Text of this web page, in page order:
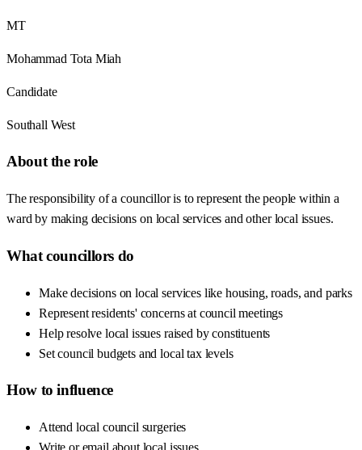
MT
Mohammad Tota Miah
Candidate
Southall West
About the role
The responsibility of a councillor is to represent the people within a
ward by making decisions on local services and other local issues.
What councillors do
Make decisions on local services like housing, roads, and parks
Represent residents' concerns at council meetings
Help resolve local issues raised by constituents
Set council budgets and local tax levels
How to influence
Attend local council surgeries
Write or email about local issues